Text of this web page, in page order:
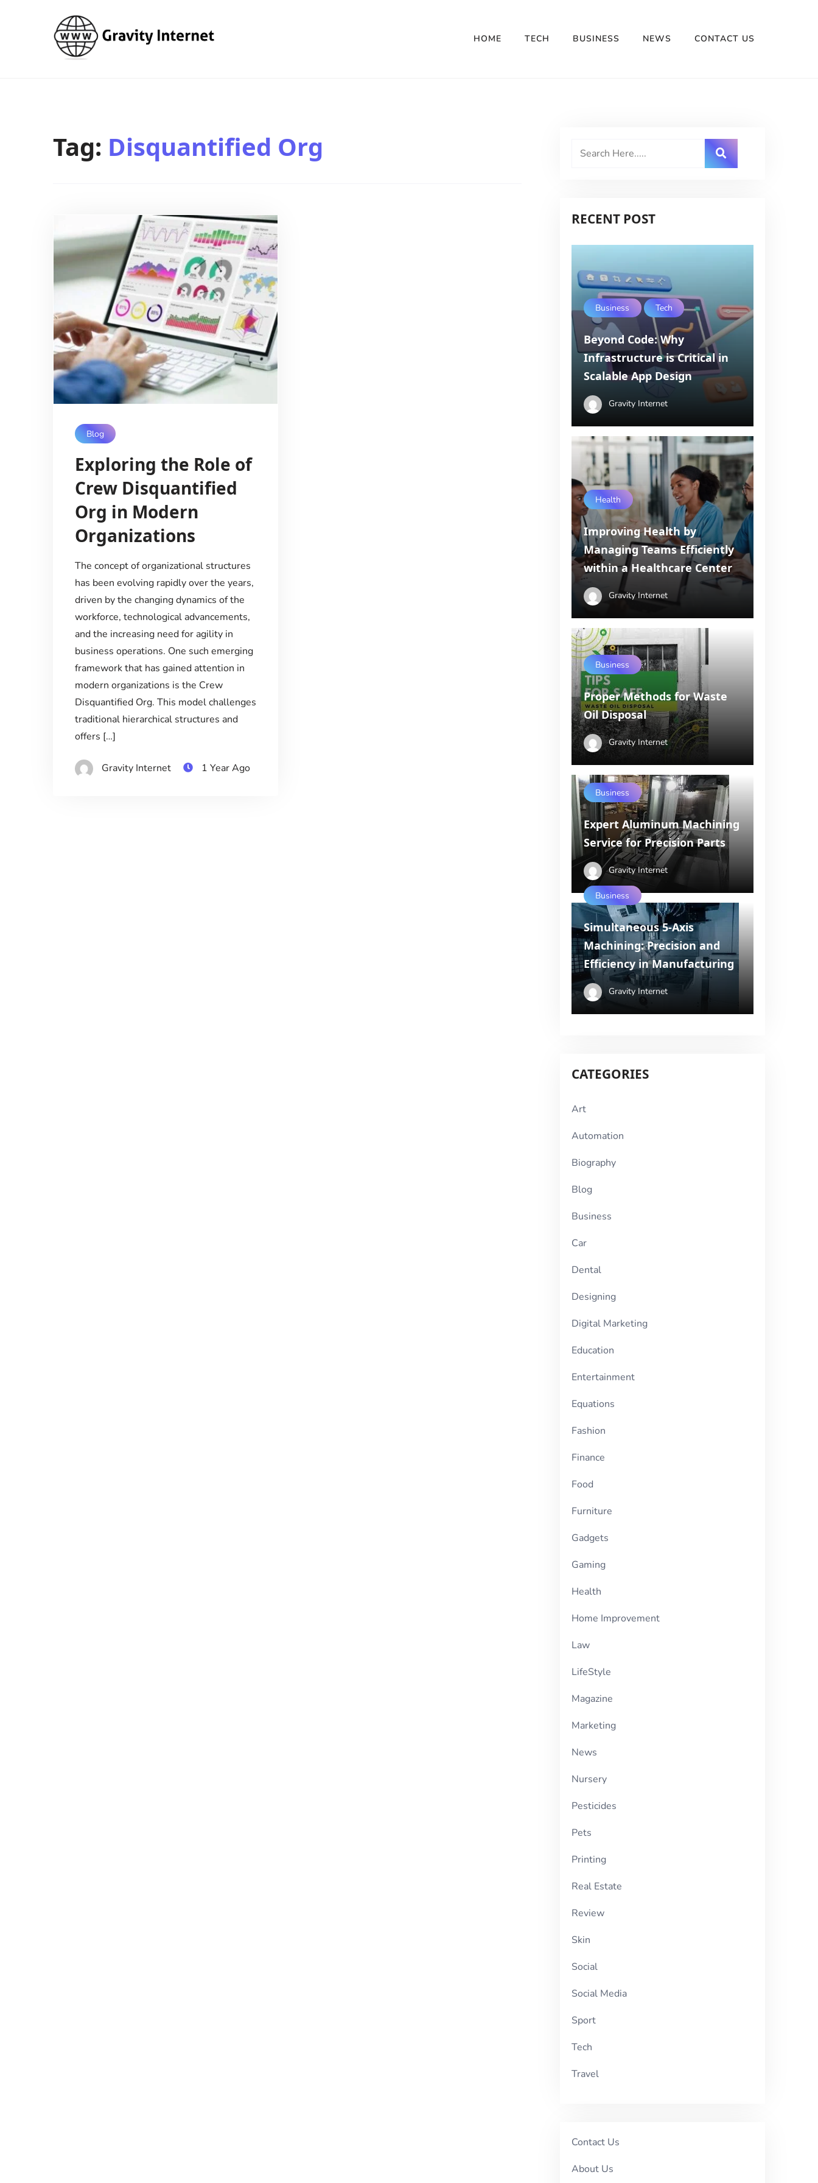
HOME TECH BUSINESS NEWS CONTACT US
Tag: Disquantified Org
Blog
Exploring the Role of
Crew Disquantified
Org in Modern
Organizations
The concept of organizational structures
has been evolving rapidly over the years,
driven by the changing dynamics of the
workforce, technological advancements,
and the increasing need for agility in
business operations. One such emerging
framework that has gained attention in
modern organizations is the Crew
Disquantified Org. This model challenges
traditional hierarchical structures and
offers […]
Gravity Internet 1 Year Ago
RECENT POST
Business Tech
Beyond Code: Why
Infrastructure is Critical in
Scalable App Design
Gravity Internet
Health
Improving Health by
Managing Teams Efficiently
within a Healthcare Center
Gravity Internet
Business
Proper Methods for Waste
Oil Disposal
Gravity Internet
Business
Expert Aluminum Machining
Service for Precision Parts
Gravity Internet
Business
Simultaneous 5-Axis
Machining: Precision and
Efficiency in Manufacturing
Gravity Internet
CATEGORIES
Art
Automation
Biography
Blog
Business
Car
Dental
Designing
Digital Marketing
Education
Entertainment
Equations
Fashion
Finance
Food
Furniture
Gadgets
Gaming
Health
Home Improvement
Law
LifeStyle
Magazine
Marketing
News
Nursery
Pesticides
Pets
Printing
Real Estate
Review
Skin
Social
Social Media
Sport
Tech
Travel
Contact Us
About Us